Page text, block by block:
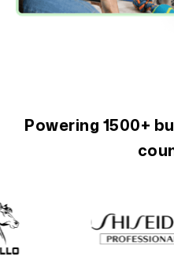
Powering 1500+